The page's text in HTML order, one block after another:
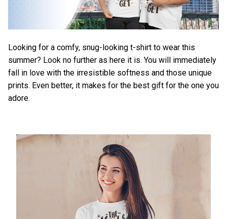
Looking for a comfy, snug-looking t-shirt to wear this
summer? Look no further as here it is. You will immediately
fall in love with the irresistible softness and those unique
prints. Even better, it makes for the best gift for the one you
adore.